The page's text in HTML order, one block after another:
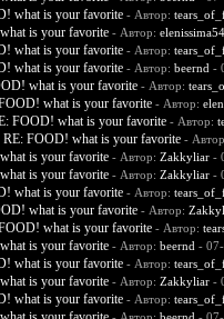
what is your favorite - Автор:
is your favorite - Автор: elenissima54
what is your favorite - Автор:
what is your favorite - Автор: beernd -
what is your favorite - Автор:
what is your favorite - Автор:
FOOD! what is your favorite - Автор:
RE: FOOD! what is your favorite -
is your favorite - Автор: Zakkyliar-
is your favorite - Автор: Zakkyliar-
what is your favorite - Автор:
what is your favorite - Автор:
what is your favorite - Автор:
is your favorite - Автор: beernd -
what is your favorite - Автор:
is your favorite - Автор: Zakkyliar-
what is your favorite - Автор: